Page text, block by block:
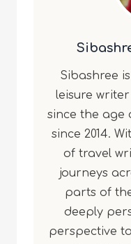
Sibashree
leisure
since the age
since 2014.
of travel
journeys
parts of
deeply
perspective